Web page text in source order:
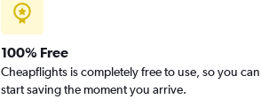
100% Free
Cheapflights is completely free to use, so you can
start saving the moment you arrive.